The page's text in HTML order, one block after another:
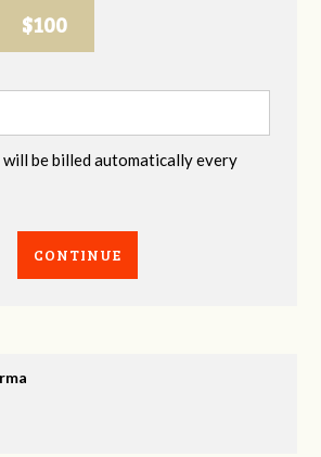
$100
will be billed automatically every
CONTINUE